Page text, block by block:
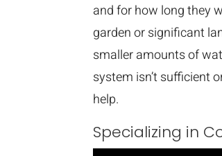
and for how long they
garden or significant
smaller amounts of
system isn’t sufficient
help.
Specializing in